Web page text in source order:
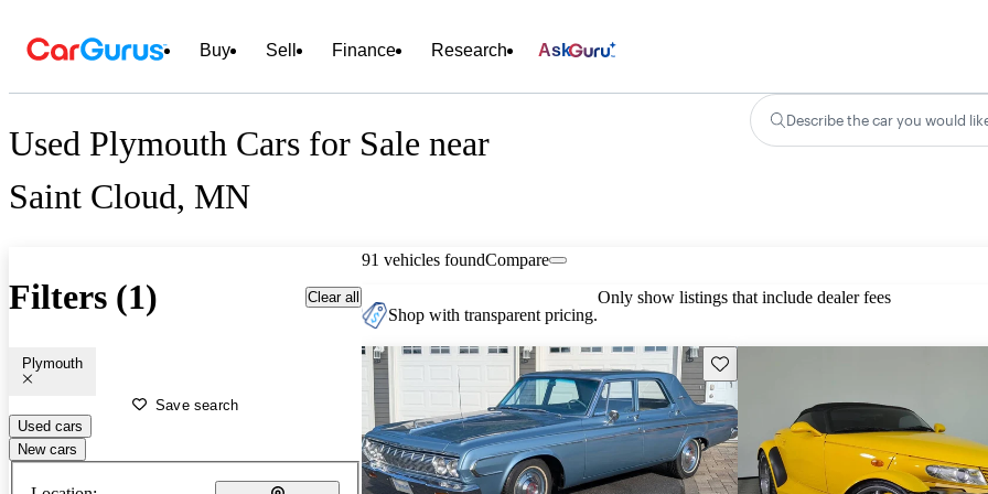
Buy Sell Finance Research Ask
Used Plymouth Cars for Sale near
Saint Cloud, MN
Describe the car you would
Filters (1) Clear all
Plymouth
Save search
Used cars
New cars
91 vehicles foundCompare
Shop with transparent pricing.
Only show listings that include dealer fees
Save this listing